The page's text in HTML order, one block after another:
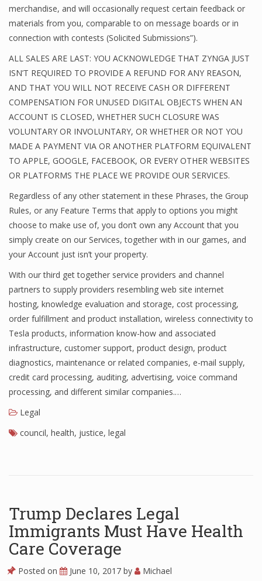
merchandise, and will occasionally request certain feedback or
materials from you, comparable to on message boards or in
connection with contests (Solicited Submissions”).
ALL SALES ARE LAST: YOU ACKNOWLEDGE THAT ZYNGA JUST
ISN’T REQUIRED TO PROVIDE A REFUND FOR ANY REASON,
AND THAT YOU WILL NOT RECEIVE CASH OR DIFFERENT
COMPENSATION FOR UNUSED DIGITAL OBJECTS WHEN AN
ACCOUNT IS CLOSED, WHETHER SUCH CLOSURE WAS
VOLUNTARY OR INVOLUNTARY, OR WHETHER OR NOT YOU
MADE A PAYMENT VIA OR ANOTHER PLATFORM EQUIVALENT
TO APPLE, GOOGLE, FACEBOOK, OR EVERY OTHER WEBSITES
OR PLATFORMS THE PLACE WE PROVIDE OUR SERVICES.
Regardless of any other statement in these Phrases, the Group
Rules, or any Feature Terms that apply to options you might
choose to make use of, you don’t own any Account that you
simply create on our Services, together with in our games, and
your Account just isn’t your property.
With our third get together service providers and channel
partners to supply providers resembling web site internet
hosting, knowledge evaluation and storage, cost processing,
order fulfillment and product installation, wireless connectivity to
Tesla products, information know-how and associated
infrastructure, customer support, product design, product
diagnostics, maintenance or related companies, e-mail supply,
credit card processing, auditing, advertising, voice command
processing, and different similar companies.…
Legal
council, health, justice, legal
Trump Declares Legal
Immigrants Must Have Health
Care Coverage
Posted on June 10, 2017 by Michael